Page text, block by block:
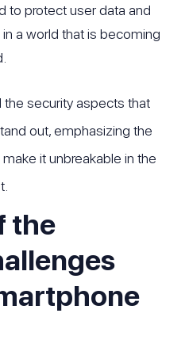
to protect user data and
a world that is becoming
the security aspects that
out, emphasizing the
it unbreakable in the
the